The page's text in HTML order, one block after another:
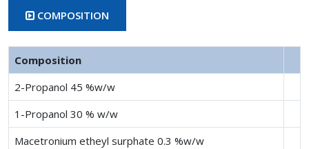
COMPOSITION
Composition
2-Propanol 45 %w/w
1-Propanol 30 % w/w
Macetronium etheyl surphate 0.3 %w/w